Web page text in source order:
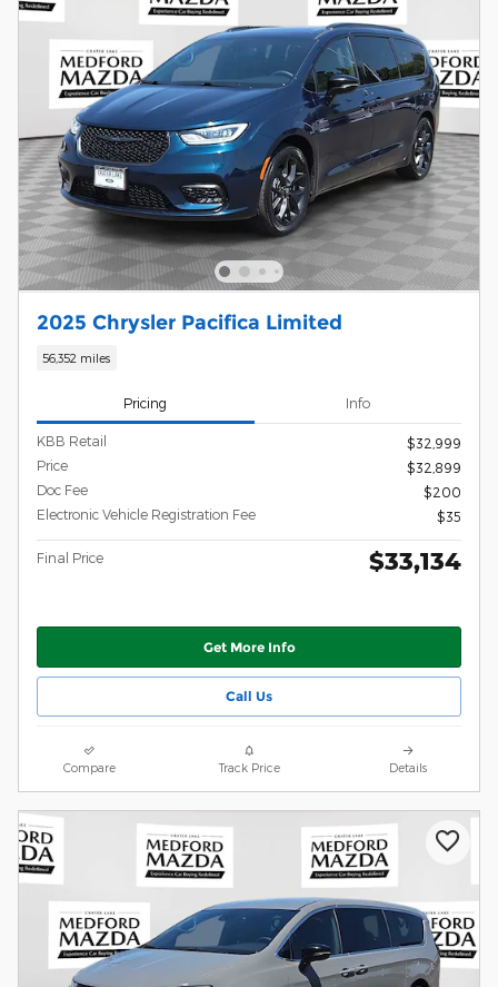
2025 Chrysler Pacifica Limited
56,352 miles
Pricing Info
KBB Retail
$32,999
Price
$32,899
Doc Fee
$200
Electronic Vehicle Registration Fee
$35
Final Price $33,134
Get More Info
Call Us
Compare Track Price Details